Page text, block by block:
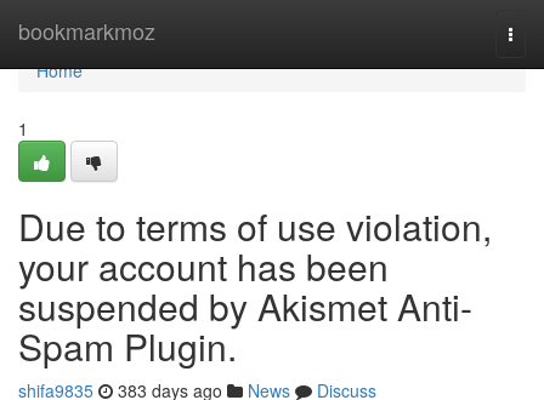
bookmarkmoz
Home
Home
1
Due to terms of use violation,
your account has been
suspended by Akismet Anti-
Spam Plugin.
shifa9835 383 days ago News
Discuss